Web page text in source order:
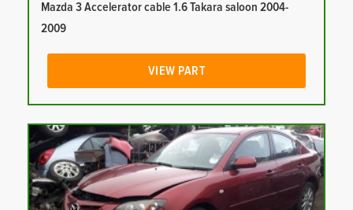
Mazda 3 Accelerator cable 1.6 Takara saloon 2004-
2009
VIEW PART